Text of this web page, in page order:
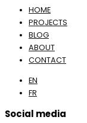
HOME
PROJECTS
BLOG
ABOUT
CONTACT
EN
FR
Social media